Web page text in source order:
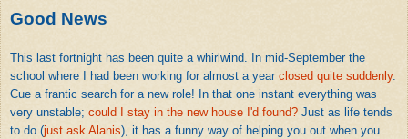
Good News
This last fortnight has been quite a whirlwind. In mid-September the
school where I had been working for almost a year closed quite suddenly.
Cue a frantic search for a new role! In that one instant everything was
very unstable; could I stay in the new house I'd found? Just as life tends
to do (just ask Alanis), it has a funny way of helping you out when you